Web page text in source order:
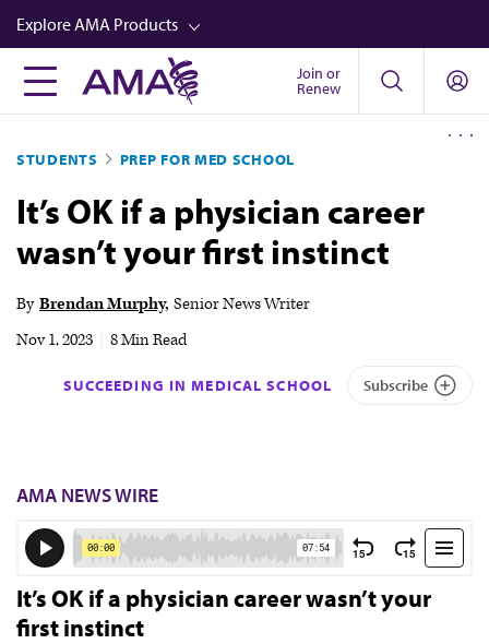
Skip
to
main
content
Explore AMA Products
FREIDA™
Career Advancement
AMA Physician Profiles
Well-Being
CPT®
Join or
Renew
STUDENTS PREP FOR MED SCHOOL
It’s OK if a physician career
wasn’t your first instinct
By Brendan Murphy Senior News Writer
Nov 1, 2023
8 Min Read
SUCCEEDING IN MEDICAL SCHOOL Subscribe
AMA NEWS WIRE
It’s OK if a physician career wasn’t your
first instinct